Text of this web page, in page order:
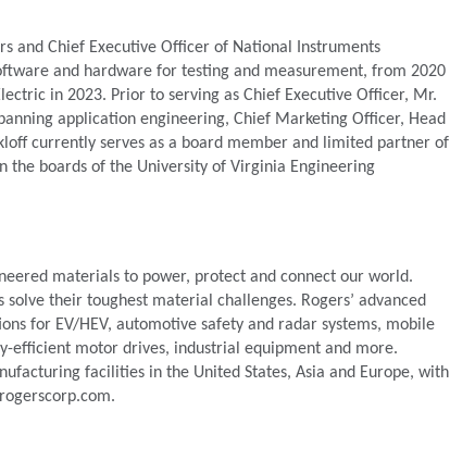
and Chief Executive Officer of National Instruments
and hardware for testing and measurement, from 2020
in 2023. Prior to serving as Chief Executive Officer, Mr.
application engineering, Chief Marketing Officer, Head
currently serves as a board member and limited partner of
the boards of the University of Virginia Engineering
materials to power, protect and connect our world.
their toughest material challenges. Rogers’ advanced
for EV/HEV, automotive safety and radar systems, mobile
efficient motor drives, industrial equipment and more.
facilities in the United States, Asia and Europe, with